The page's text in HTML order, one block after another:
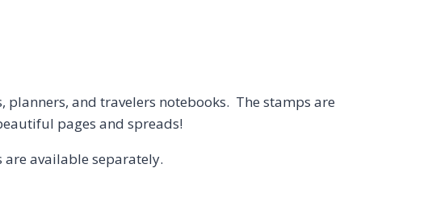
and travelers notebooks. The stamps are
pages and spreads!
available separately.